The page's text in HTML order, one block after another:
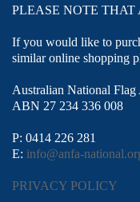
PLEASE NOTE THAT
If you would like to
similar online shopping
Australian National
ABN 27 234 336 008
P: 0414 226 281
E: info@anfa-
PRIVACY POLICY